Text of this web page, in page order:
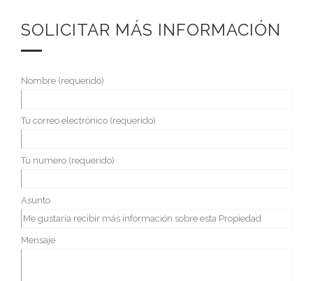
SOLICITAR MÁS INFORMACIÓN
Nombre (requerido)
Tu correo electrónico (requerido)
Tu numero (requerido)
Asunto
Mensaje